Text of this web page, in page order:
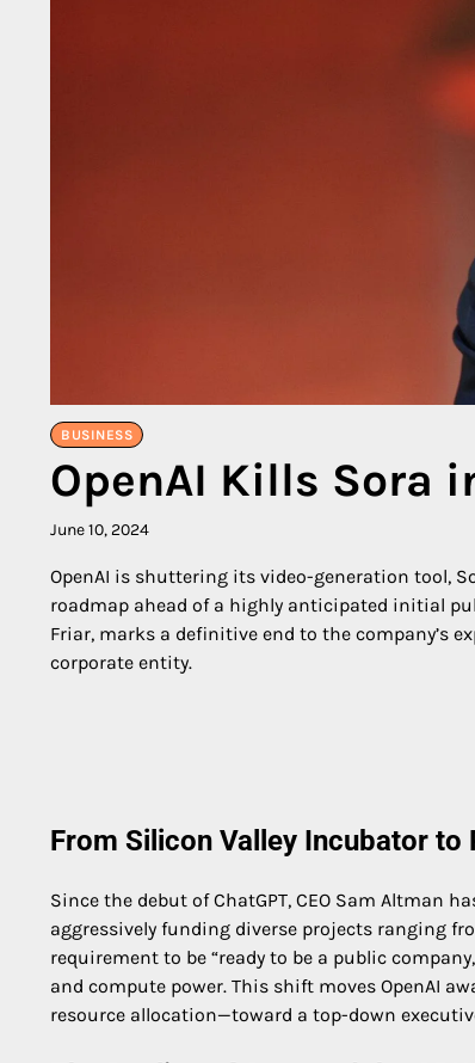
BUSINESS
OpenAI Kills Sora
June 10, 2024
OpenAI is shuttering its video-generation tool,
roadmap ahead of a highly anticipated initial
Friar, marks a definitive end to the company’s
corporate entity.
From Silicon Valley Incubator
Since the debut of ChatGPT, CEO Sam Altman
aggressively funding diverse projects ranging
requirement to be “ready to be a public
and compute power. This shift moves OpenAI
resource allocation—toward a top-down